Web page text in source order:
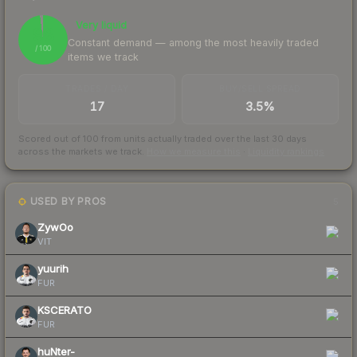
98
/ 100
Very liquid
Constant demand — among the most heavily traded
items we track
17 3.5%
Scored out of 100 from units actually traded over the last 30 days
across the markets we track.
USED BY PROS
ZywOo
VIT
yuurih
FUR
KSCERATO
FUR
huNter-